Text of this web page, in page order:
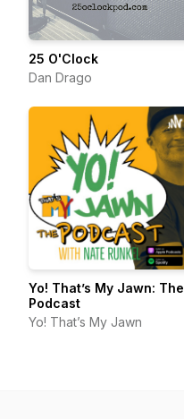
25 O'Clock
Dan Drago
Yo! That’s My Jawn: The
Podcast
Yo! That’s My Jawn